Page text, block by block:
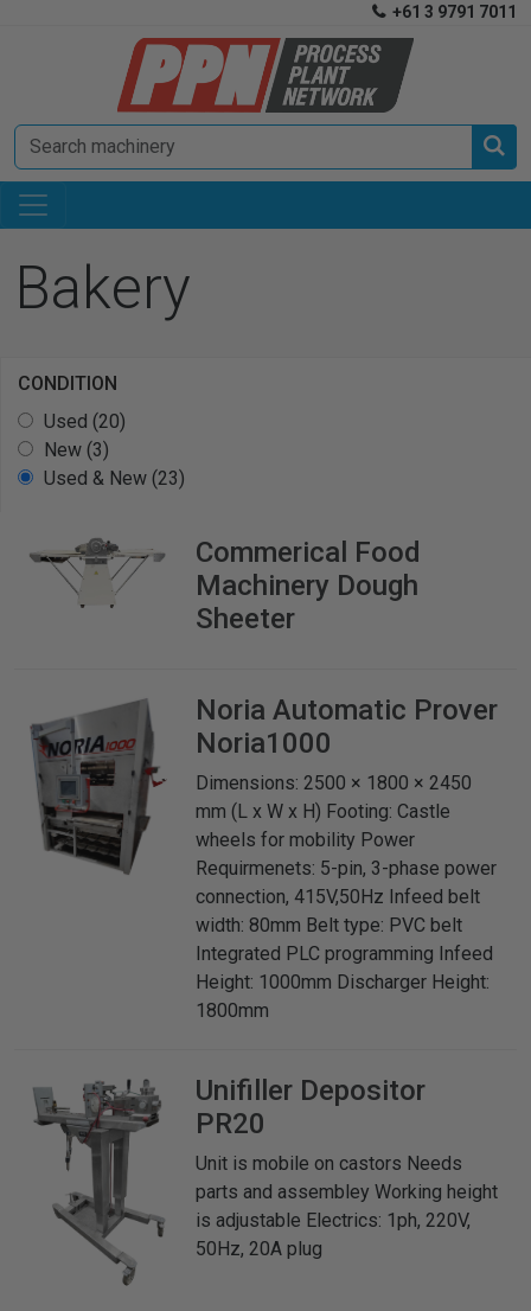
 +61 3 9791 7011

Bakery
CONDITION
Used (20)
New (3)
Used & New (23)
Commerical Food
Machinery Dough
Sheeter
NoriaAutomatic Prover
Noria1000
Dimensions: 2500 × 1800 × 2450
mm (L x W x H) Footing: Castle
wheels for mobility Power
Requirmenets: 5-pin, 3-phase power
connection, 415V,50Hz Infeed belt
width: 80mm Belt type: PVC belt
Integrated PLC programming Infeed
Height: 1000mm Discharger Height:
1800mm
Unifiller Depositor
PR20
Unit is mobile on castors Needs
parts and assembley Working height
is adjustable Electrics: 1ph, 220V,
50Hz, 20A plug